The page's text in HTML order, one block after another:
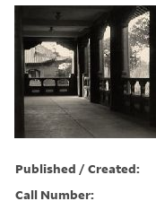
Published / Created:
Call Number: